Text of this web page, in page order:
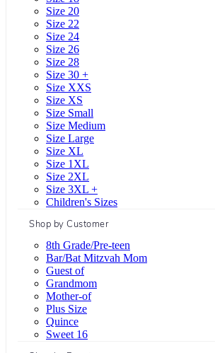
Size 20
Size 22
Size 24
Size 26
Size 28
Size 30 +
Size XXS
Size XS
Size Small
Size Medium
Size Large
Size XL
Size 1XL
Size 2XL
Size 3XL +
Children's Sizes
Shop by Customer
8th Grade/Pre-teen
Bar/Bat Mitzvah Mom
Guest of
Grandmom
Mother-of
Plus Size
Quince
Sweet 16